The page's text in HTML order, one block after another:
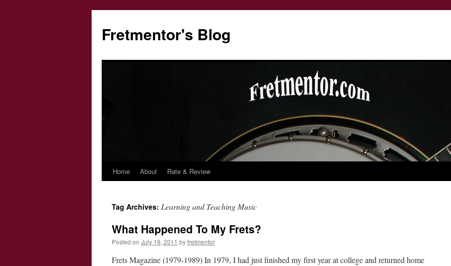
Fretmentor's Blog
Skip
content
Home About Rate & Review
Tag Archives: Learning and Teaching Music
What Happened To My Frets?
Posted on July 19, 2011 byfretmentor
Frets Magazine (1979-1989) In 1979, I had just finished my first year at college and returned home